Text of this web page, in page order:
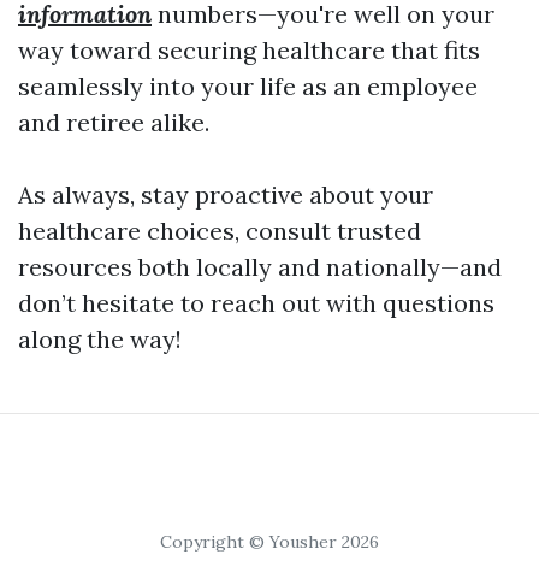
information numbers—you're well on your
way toward securing healthcare that fits
seamlessly into your life as an employee
and retiree alike.
As always, stay proactive about your
healthcare choices, consult trusted
resources both locally and nationally—and
don’t hesitate to reach out with questions
along the way!
Copyright © Yousher 2026